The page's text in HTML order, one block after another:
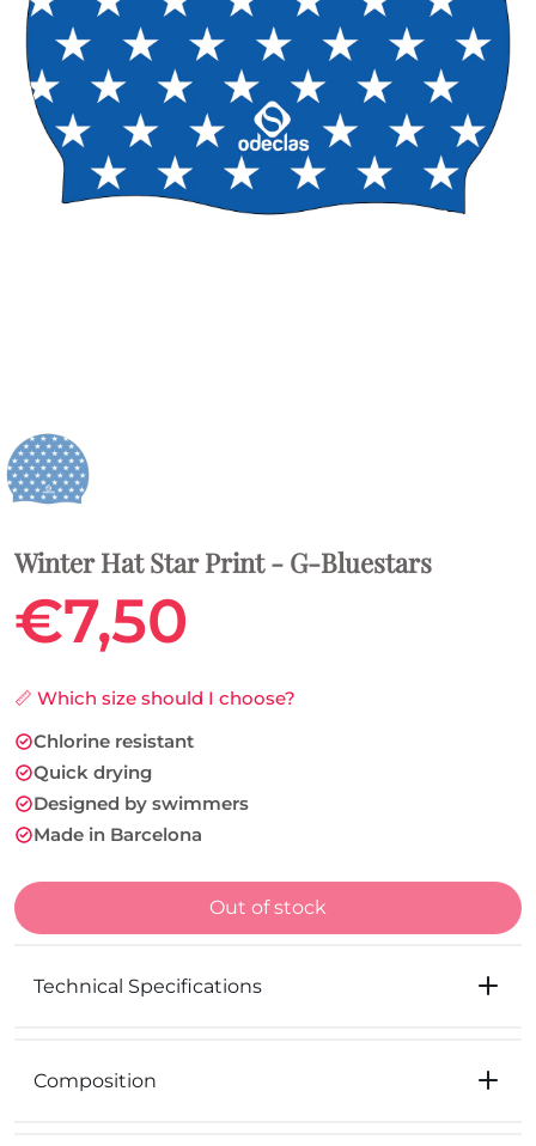
Winter Hat Star Print - G-Bluestars
€7,50
📏 Which size should I choose?
Chlorine resistant
Quick drying
Designed by swimmers
Made in Barcelona
Out of stock
Technical Specifications
Composition